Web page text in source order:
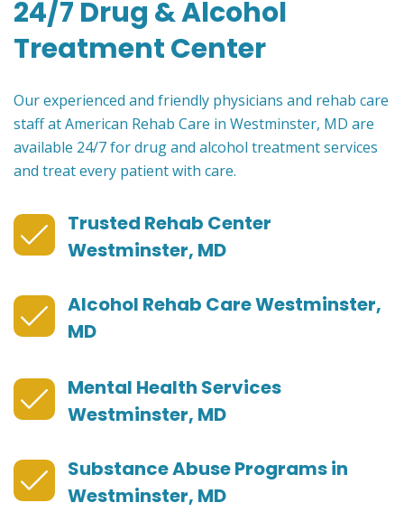
24/7 Drug & Alcohol
Treatment Center
Our experienced and friendly physicians and rehab care
staff at American Rehab Care in Westminster, MD are
available 24/7 for drug and alcohol treatment services
and treat every patient with care.
Trusted Rehab Center
Westminster, MD
Alcohol Rehab Care Westminster,
MD
Mental Health Services
Westminster, MD
Substance Abuse Programs in
Westminster, MD